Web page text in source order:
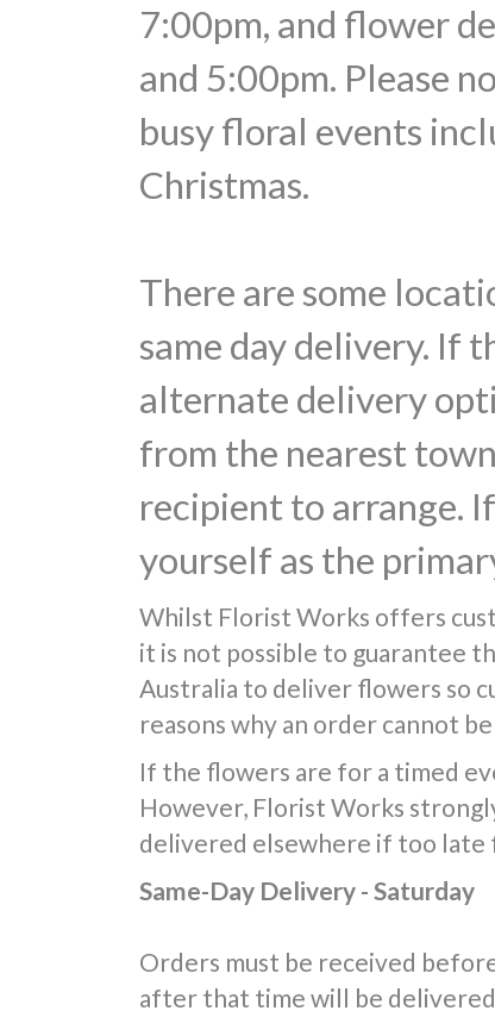
7:00pm, and flower
and 5:00pm. Please
busy floral events
Christmas.
There are some
same day delivery. If
alternate delivery
from the nearest
recipient to arrange.
yourself as the
Whilst Florist Works offers
it is not possible to guarantee
Australia to deliver flowers so
reasons why an order cannot
If the flowers are for a timed
However, Florist Works
delivered elsewhere if too
Same-Day Delivery - Saturday
Orders must be received
after that time will be delivered